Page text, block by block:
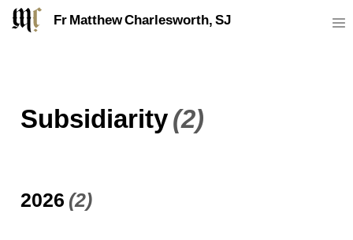
Fr Matthew Charlesworth, SJ
Subsidiarity(2)
2026 (2)